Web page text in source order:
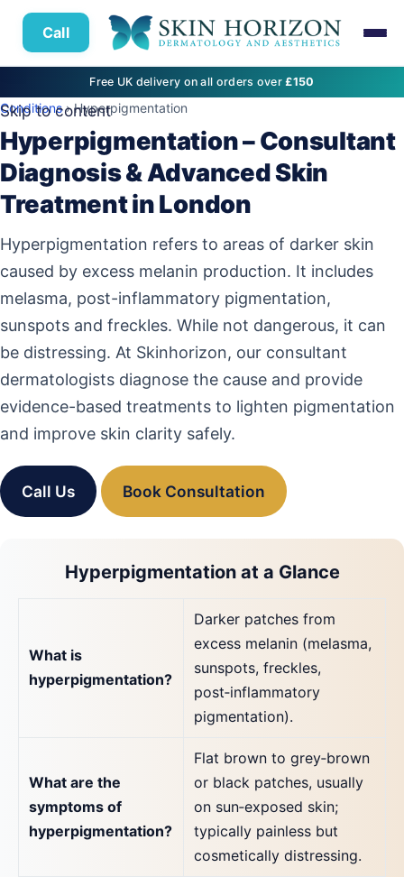
Call
Free UK delivery on all orders over£150
Skip to content
Conditions› Hyperpigmentation
Hyperpigmentation – Consultant
Diagnosis & Advanced Skin
Treatment in London
Hyperpigmentation refers to areas of darker skin
caused by excess melanin production. It includes
melasma, post-inflammatory pigmentation,
sunspots and freckles. While not dangerous, it can
be distressing. At Skinhorizon, our consultant
dermatologists diagnose the cause and provide
evidence-based treatments to lighten pigmentation
and improve skin clarity safely.
Call Us Book Consultation
Hyperpigmentation at a Glance
What is
hyperpigmentation?
Darker patches from
excess melanin (melasma,
sunspots, freckles,
post‑inflammatory
pigmentation).
What are the
symptoms of
hyperpigmentation?
Flat brown to grey‑brown
or black patches, usually
on sun‑exposed skin;
typically painless but
cosmetically distressing.